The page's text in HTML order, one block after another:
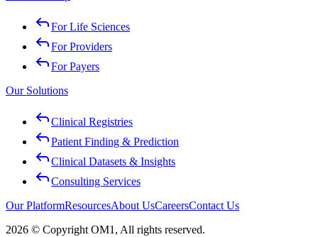
For Life Sciences
For Providers
For Payers
Our Solutions
Clinical Registries
Patient Finding & Prediction
Clinical Datasets & Insights
Consulting Services
Our PlatformResourcesAbout UsCareersContact Us
2026 © Copyright OM1, All rights reserved.